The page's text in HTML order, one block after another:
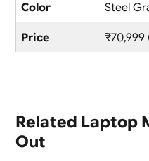
Color Steel
Price ₹70,999
Related Laptop
Out